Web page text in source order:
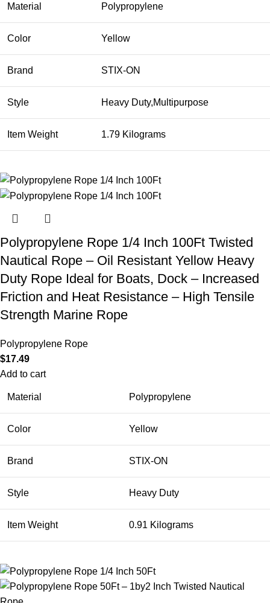
Material Polypropylene
Color Yellow
Brand STIX-ON
Style Heavy Duty,Multipurpose
Item Weight 1.79 Kilograms
Polypropylene Rope 1/4 Inch 100Ft Twisted
Nautical Rope – Oil Resistant Yellow Heavy
Duty Rope Ideal for Boats, Dock – Increased
Friction and Heat Resistance – High Tensile
Strength Marine Rope
Polypropylene Rope
$17.49
Add to cart
Material Polypropylene
Color Yellow
Brand STIX-ON
Style Heavy Duty
Item Weight 0.91 Kilograms